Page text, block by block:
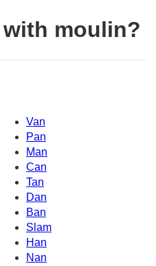
moulin?
Van
Pan
Man
Can
Tan
Dan
Ban
Slam
Han
Nan